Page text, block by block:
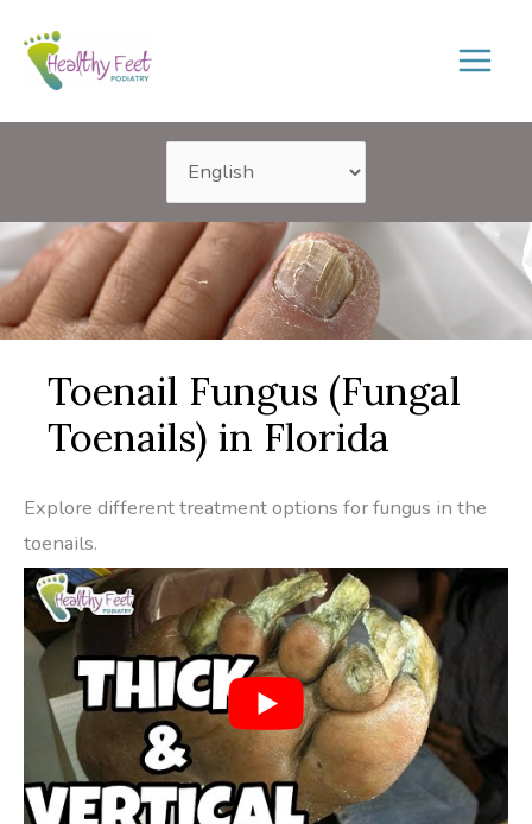
content
Toenail Fungus (Fungal
Toenails) in Florida
Explore different treatment options for fungus in the
toenails.